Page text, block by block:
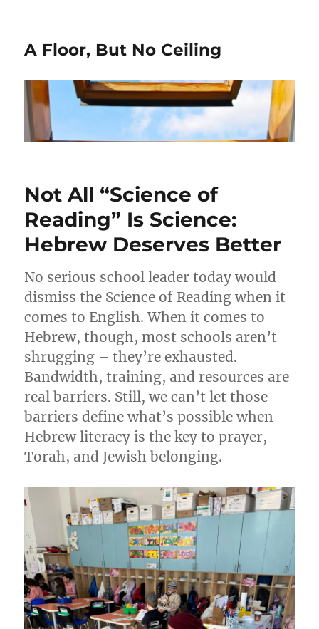
A Floor, But No Ceiling
Not All “Science of
Reading” Is Science:
Hebrew Deserves Better
No serious school leader today would
dismiss the Science of Reading when it
comes to English. When it comes to
Hebrew, though, most schools aren’t
shrugging – they’re exhausted.
Bandwidth, training, and resources are
real barriers. Still, we can’t let those
barriers define what’s possible when
Hebrew literacy is the key to prayer,
Torah, and Jewish belonging.